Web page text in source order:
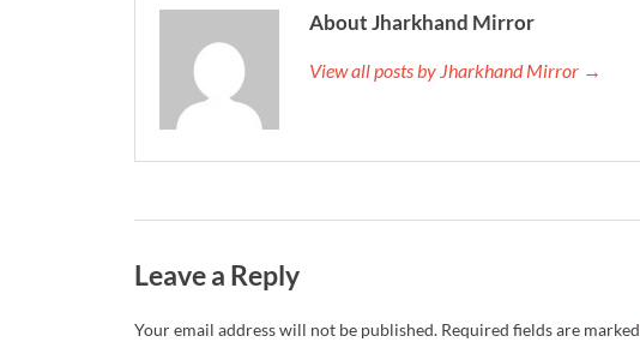
About Jharkhand Mirror
View all posts by Jharkhand Mirror →
Leave a Reply
Your email address will not be published. Required fields are marked